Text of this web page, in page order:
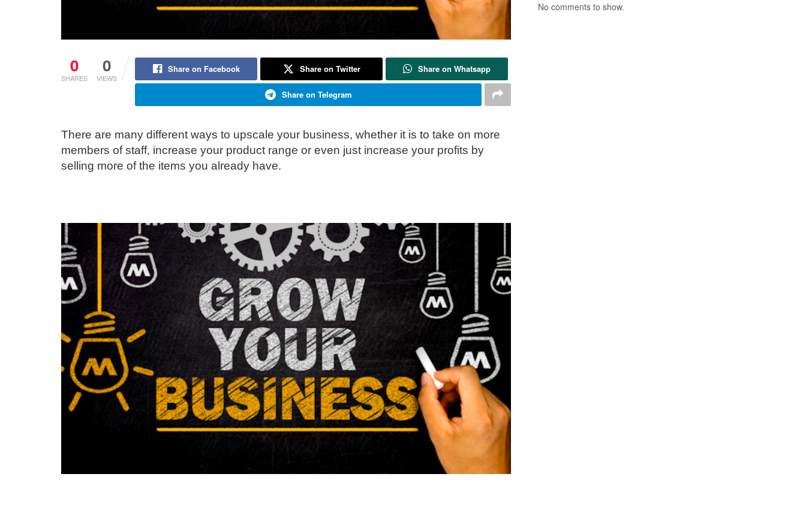
0
SHARES
0
VIEWS
Share on Facebook Share on Twitter Share on Whatsapp
Share on Telegram
There are many different ways to upscale your business, whether it is to take on more
members of staff, increase your product range or even just increase your profits by
selling more of the items you already have.
No comments to show.